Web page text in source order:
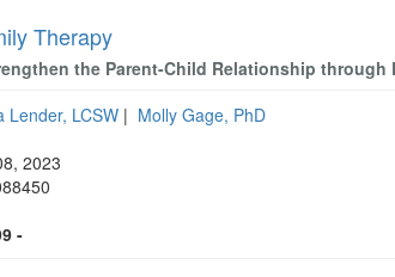
Therapy
the Parent-Child Relationship
Lender, LCSW | Molly Gage, PhD
2023
-